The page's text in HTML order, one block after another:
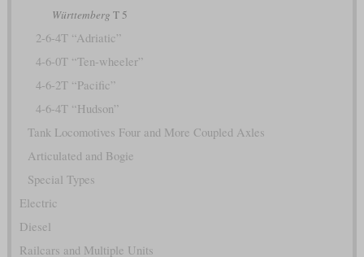
Württemberg T 5
2-6-4T “Adriatic”
4-6-0T “Ten-wheeler”
4-6-2T “Pacific”
4-6-4T “Hudson”
Tank Locomotives Four and More Coupled Axles
Articulated and Bogie
Special Types
Electric
Diesel
Railcars and Multiple Units